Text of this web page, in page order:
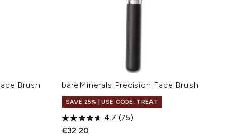
Brush bareMinerals Precision Face Brush
SAVE 25% | USE CODE: TREAT
4.7 (75)
€32.20